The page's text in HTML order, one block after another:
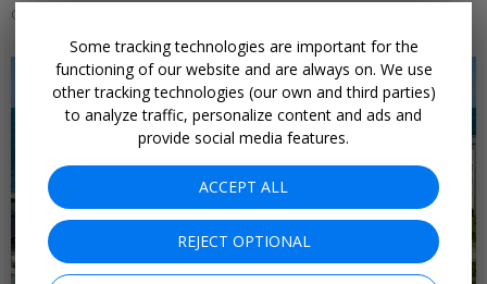
OCTOBER; OTHER DATES ALSO ON SALE
Some tracking technologies are important for the
functioning of our website and are always on. We use
other tracking technologies (our own and third parties)
to analyze traffic, personalize content and ads and
provide social media features.
ACCEPT ALL
REJECT OPTIONAL